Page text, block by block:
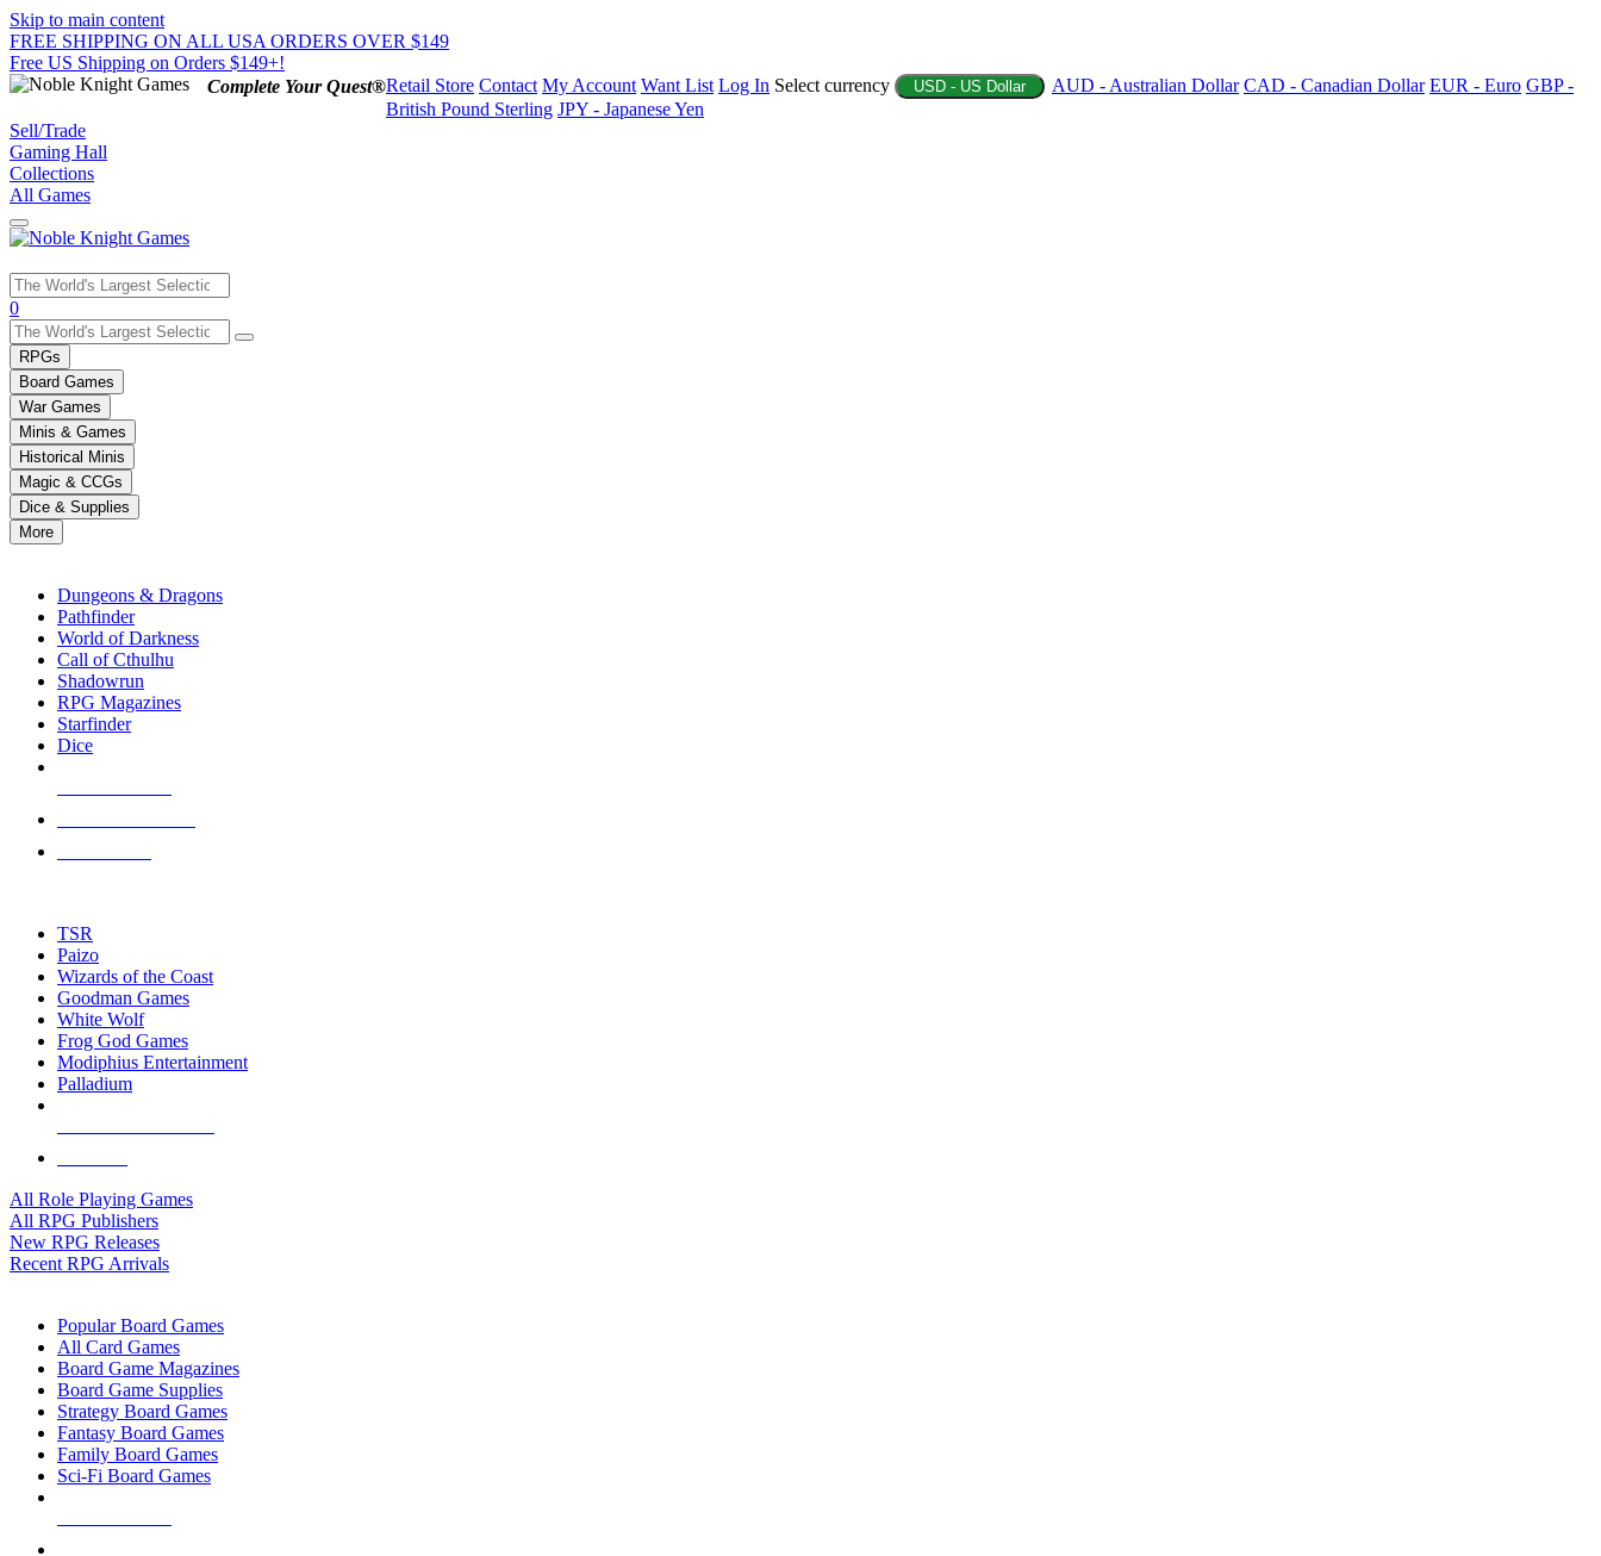
Skip to main content
FREE SHIPPING ON ALL USA ORDERS OVER $149
Free US Shipping on Orders $149+!
Complete Your Quest®Retail Store Contact My Account Want List Log In Select currency USD - US Dollar AUD - Australian Dollar CAD - Canadian Dollar EUR - Euro GBP -
British Pound Sterling JPY - Japanese Yen
Sell/Trade
Gaming Hall
Collections
All Games
Use
the
up
and
down
arrows
to
select
a
result.
Press
enter
selected
touch
0
RPGs
Board Games
War Games
Minis & Games
Historical Minis
Magic & CCGs
Dice & Supplies
More
Dungeons & Dragons
Pathfinder
World of Darkness
Call of Cthulhu
Shadowrun
RPG Magazines
Starfinder
Dice
TSR
Paizo
Wizards of the Coast
Goodman Games
White Wolf
Frog God Games
Modiphius Entertainment
Palladium
All Role Playing Games
All RPG Publishers
New RPG Releases
Recent RPG Arrivals
Popular Board Games
All Card Games
Board Game Magazines
Board Game Supplies
Strategy Board Games
Fantasy Board Games
Family Board Games
Sci-Fi Board Games